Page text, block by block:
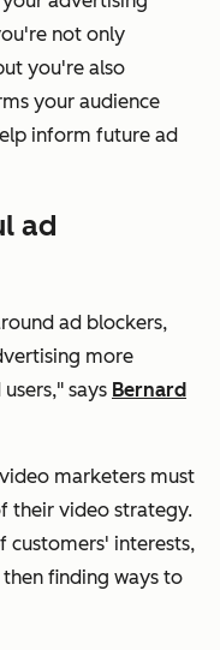
not only
you're also
your audience
inform future ad
ad
ad blockers,
more
says Bernard
marketers must
their video strategy.
customers' interests,
finding ways to